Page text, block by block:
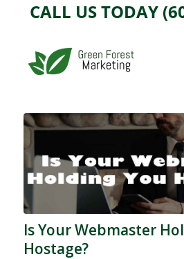
CALL US TODAY
Is Your Webmaster
Hostage?